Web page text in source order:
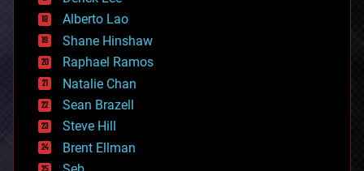
driverless cars
drones
economics
education
electronics
employment
encryption
energy
engineering
entertainment
environmental
Alberto Lao
Shane Hinshaw
Raphael Ramos
Natalie Chan
Sean Brazell
Steve Hill
Brent Ellman